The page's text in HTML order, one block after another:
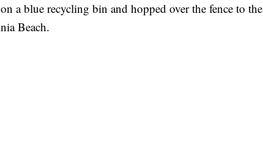
a blue recycling bin and hopped over the fence to the
Beach.